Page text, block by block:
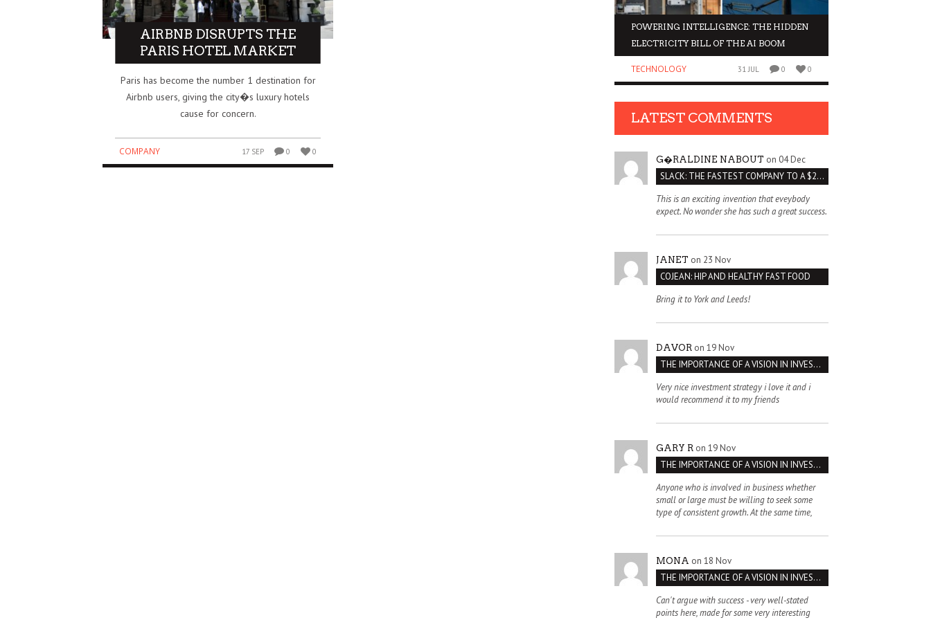
AIRBNB DISRUPTS THE
PARIS HOTEL MARKET
Paris has become the number 1 destination for
Airbnb users, giving the city�s luxury hotels
cause for concern.
COMPANY 17 SEP 0 0
POWERING INTELLIGENCE: THE HIDDEN
ELECTRICITY BILL OF THE AI BOOM
TECHNOLOGY 31 JUL 0 0
HOW THE IPL BECAME ONE OF THE
BIGGEST BUSINESS SUCCESS STORIES IN
BUSINESS 12 JUL
$5 BILLION BET ON SAFE
REDRAWS THE AI
0 0
LATEST COMMENTS
G�RALDINE NABOUT on 04 Dec
SLACK: THE FASTEST COMPANY TO A $2 BILLION VALUATION
This is an exciting invention that eveybody
expect. No wonder she has such a great success.
JANET on 23 Nov
COJEAN: HIP AND HEALTHY FAST FOOD
Bring it to York and Leeds!
DAVOR on 19 Nov
THE IMPORTANCE OF A VISION IN INVESTMENT VENTURES : THE CASE OF IPIC
Very nice investment strategy i love it and i
would recommend it to my friends
GARY R on 19 Nov
THE IMPORTANCE OF A VISION IN INVESTMENT VENTURES : THE CASE OF IPIC
Anyone who is involved in business whether
small or large must be willing to seek some
type of consistent growth. At the same time,
MONA on 18 Nov
THE IMPORTANCE OF A VISION IN INVESTMENT VENTURES : THE CASE OF IPIC
Can't argue with success - very well-stated
points here, made for some very interesting